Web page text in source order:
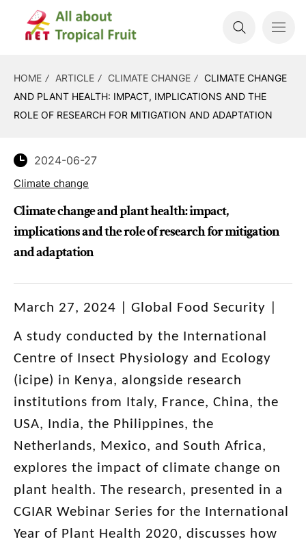
HOME ARTICLE CLIMATE CHANGE
CLIMATE CHANGE
AND PLANT HEALTH: IMPACT, IMPLICATIONS AND THE
ROLE OF RESEARCH FOR MITIGATION AND ADAPTATION
2024-06-27
Climate change
Climate change and plant health: impact,
implications and the role of research for mitigation
and adaptation
March 27, 2024 |
Global Food Security |
A study conducted by the International
Centre of Insect Physiology and Ecology
(icipe) in Kenya, alongside research
institutions from Italy, France, China, the
USA, India, the Philippines, the
Netherlands, Mexico, and South Africa,
explores the impact of climate change on
plant health. The research, presented in a
CGIAR Webinar Series for the International
Year of Plant Health 2020, discusses how